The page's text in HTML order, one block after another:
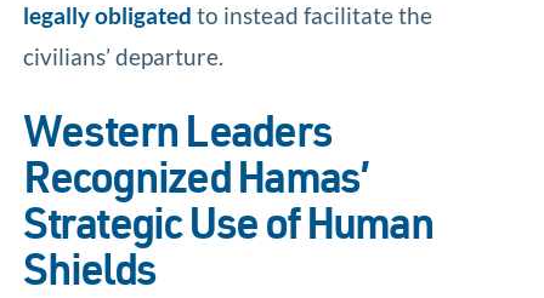
legally obligated to instead facilitate the
civilians’ departure.
Western Leaders
Recognized Hamas’
Strategic Use of Human
Shields